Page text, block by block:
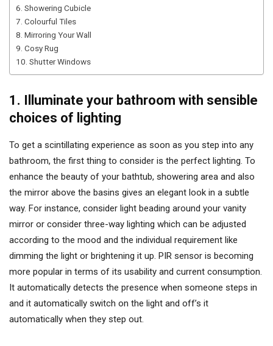
6. Showering Cubicle
7. Colourful Tiles
8. Mirroring Your Wall
9. Cosy Rug
10. Shutter Windows
1. Illuminate your bathroom with sensible
choices of lighting
To get a scintillating experience as soon as you step into any
bathroom, the first thing to consider is the perfect lighting. To
enhance the beauty of your bathtub, showering area and also
the mirror above the basins gives an elegant look in a subtle
way. For instance, consider light beading around your vanity
mirror or consider three-way lighting which can be adjusted
according to the mood and the individual requirement like
dimming the light or brightening it up. PIR sensor is becoming
more popular in terms of its usability and current consumption.
It automatically detects the presence when someone steps in
and it automatically switch on the light and off’s it
automatically when they step out.